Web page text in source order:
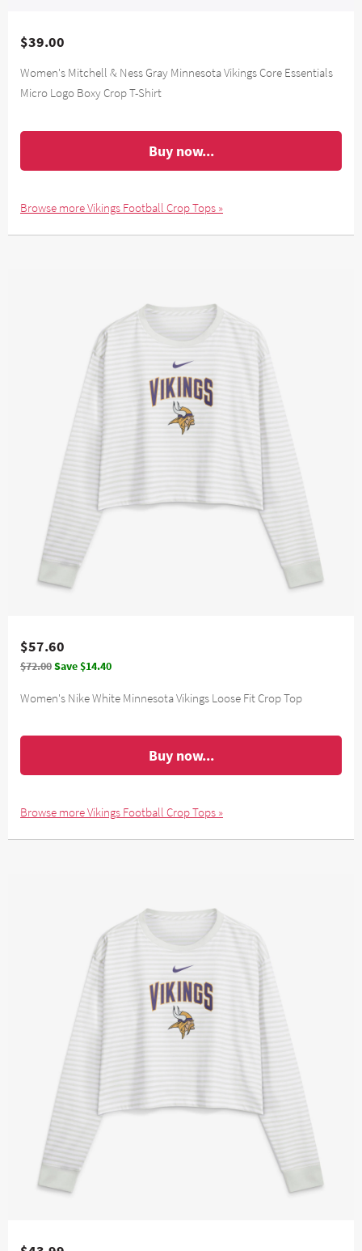
$39.00
Women's Mitchell & Ness Gray Minnesota Vikings Core Essentials
Micro Logo Boxy Crop T-Shirt
Buy now...
Browse more Vikings Football Crop Tops »
$57.60
$72.00Save $14.40
Women's Nike White Minnesota Vikings Loose Fit Crop Top
Buy now...
Browse more Vikings Football Crop Tops »